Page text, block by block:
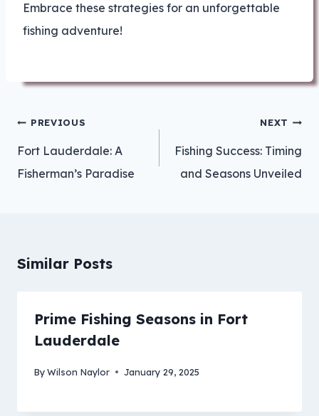
Embrace these strategies for an unforgettable
fishing adventure!
PostPREVIOUS
Fort Lauderdale: A
Fisherman’s Paradise
NEXT
Fishing Success: Timing
and Seasons Unveiled
Similar Posts
Prime Fishing Seasons in Fort
Lauderdale
ByWilson Naylor January 29, 2025